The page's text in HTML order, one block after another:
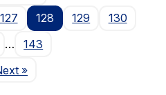
127 128 129
130
…
143
Page
»